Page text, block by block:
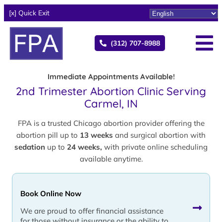
[x] Quick Exit
(312) 707-8988
Immediate Appointments Available!
2nd Trimester Abortion Clinic Serving
Carmel, IN
FPA is a trusted Chicago abortion provider offering the
abortion pill up to 13 weeks and surgical abortion with
sedation up to 24 weeks, with private online scheduling
available anytime.
Book Online Now
We are proud to offer financial assistance